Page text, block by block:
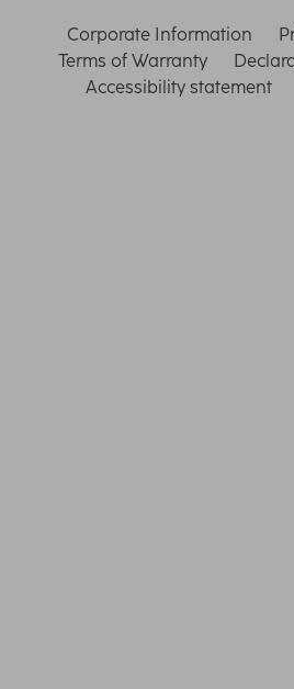
Corporate Information
Terms of Warranty
Accessibility statement